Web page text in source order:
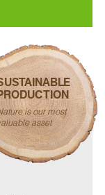
is our most
asset